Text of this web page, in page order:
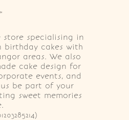
store specialising in
birthday cakes with
areas. We also
cake design for
events, and
be part of your
sweet memories